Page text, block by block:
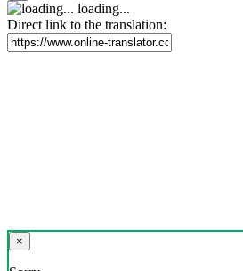
loading...
Direct link to the translation:
×